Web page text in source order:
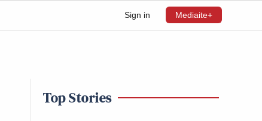
Sign in Mediaite+
Top Stories